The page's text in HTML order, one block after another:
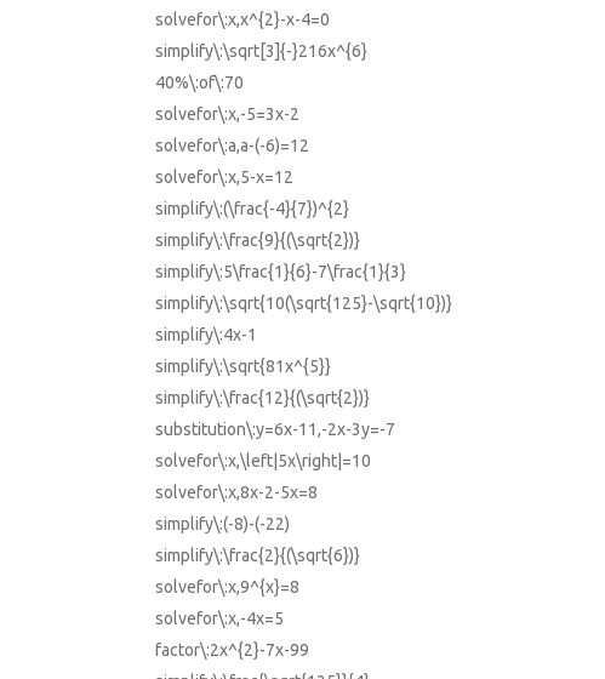
solvefor\:x,x^{2}-x-4=0
simplify\:\sqrt[3]{-}216x^{6}
40%\:of\:70
solvefor\:x,-5=3x-2
solvefor\:a,a-(-6)=12
solvefor\:x,5-x=12
simplify\:(\frac{-4}{7})^{2}
simplify\:\frac{9}{(\sqrt{2})}
simplify\:5\frac{1}{6}-7\frac{1}{3}
simplify\:\sqrt{10(\sqrt{125}-\sqrt{10})}
simplify\:4x-1
simplify\:\sqrt{81x^{5}}
simplify\:\frac{12}{(\sqrt{2})}
substitution\:y=6x-11,-2x-3y=-7
solvefor\:x,\left|5x\right|=10
solvefor\:x,8x-2-5x=8
simplify\:(-8)-(-22)
simplify\:\frac{2}{(\sqrt{6})}
solvefor\:x,9^{x}=8
solvefor\:x,-4x=5
factor\:2x^{2}-7x-99